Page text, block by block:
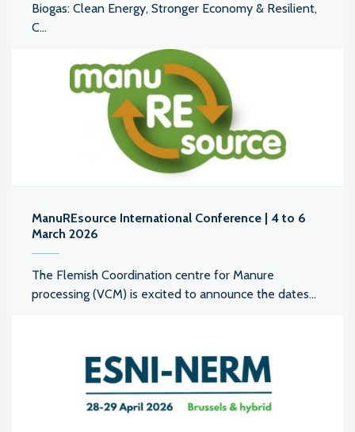
Biogas: Clean Energy, Stronger Economy & Resilient,
C...
ManuREsource International Conference | 4 to 6
March 2026
The Flemish Coordination centre for Manure
processing (VCM) is excited to announce the dates...